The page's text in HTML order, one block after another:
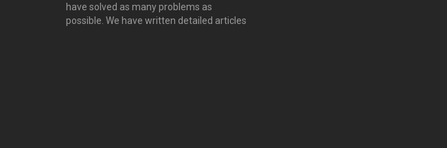
have solved as many problems as
possible. We have written detailed articles